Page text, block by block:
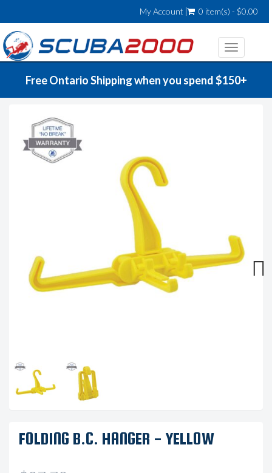
My Account 0 item(s) - $0.00
Toggle
Free Ontario Shipping when you spend $150+
FOLDING B.C. HANGER - YELLOW